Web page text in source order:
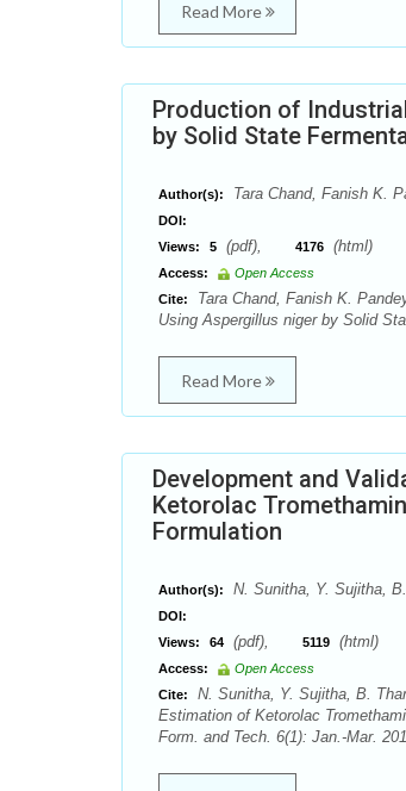
Read More
Production of
by Solid State
Author(s): Tara Chand, Fanish K.
DOI:
Views:
5 (pdf), 4176 (html)
Access:
Open Access
Cite:
Tara Chand, Fanish K.
Using Aspergillus niger by Solid
Read More
Development and
Ketorolac
Formulation
Author(s): N. Sunitha, Y. Sujitha,
DOI:
Views:
64 (pdf), 5119 (html)
Access:
Open Access
Cite:
N. Sunitha, Y. Sujitha, B.
Estimation of Ketorolac
Form. and Tech. 6(1): Jan.-Mar.